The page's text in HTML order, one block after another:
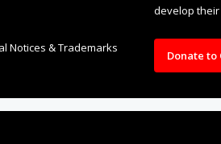
Notices & Trademarks
develop
Donate to